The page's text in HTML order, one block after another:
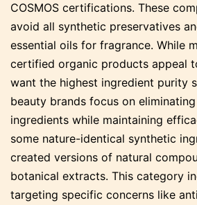
COSMOS certifications. These
avoid all synthetic preservatives
essential oils for fragrance. While
certified organic products appeal
want the highest ingredient purity
beauty brands focus on
ingredients while maintaining
some nature-identical synthetic
created versions of natural
botanical extracts. This category
targeting specific concerns like